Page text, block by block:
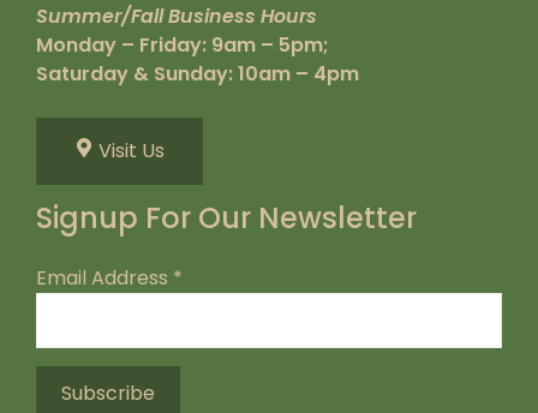
Summer/Fall Business Hours
Monday – Friday: 9am – 5pm;
Saturday & Sunday: 10am – 4pm
Visit Us
Signup For Our Newsletter
Email Address *